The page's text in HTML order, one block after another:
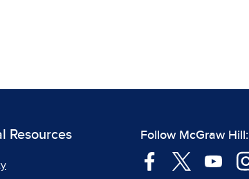
Resources Follow McGraw Hill: